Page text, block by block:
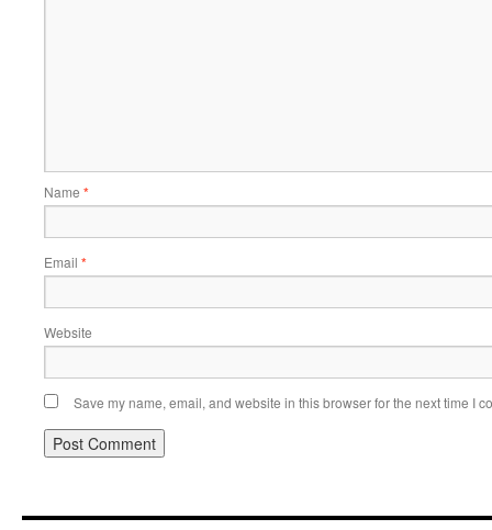
Name *
Email *
Website
Save my name, email, and website in this browser for the next time I